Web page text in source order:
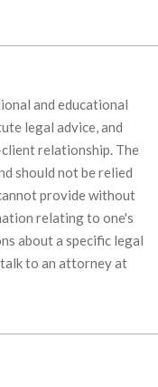
and educational
legal advice, and
relationship. The
should not be relied
provide without
relating to one's
about a specific legal
to an attorney at